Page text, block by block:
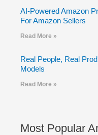
AI-Powered Amazon
For Amazon Sellers
Read More »
Real People, Real
Models
Read More »
Most Popular